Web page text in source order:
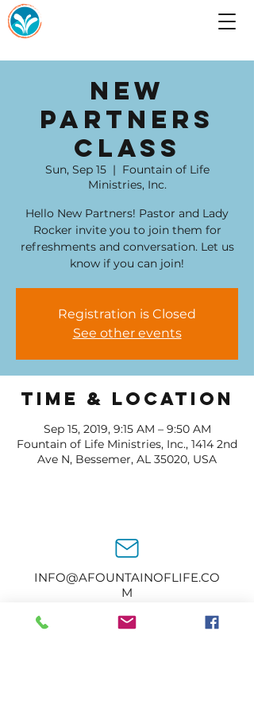
New
Partners
Class
Sun, Sep 15
  |
Fountain of Life
Ministries, Inc.
Hello New Partners! Pastor and Lady
Rocker invite you to join them for
refreshments and conversation. Let us
know if you can join!
Registration is Closed
See other events
Time & Location
Sep 15, 2019, 9:15 AM – 9:50 AM
Fountain of Life Ministries, Inc., 1414 2nd
Ave N, Bessemer, AL 35020, USA
INFO@AFOUNTAINOFLIFE.CO
M